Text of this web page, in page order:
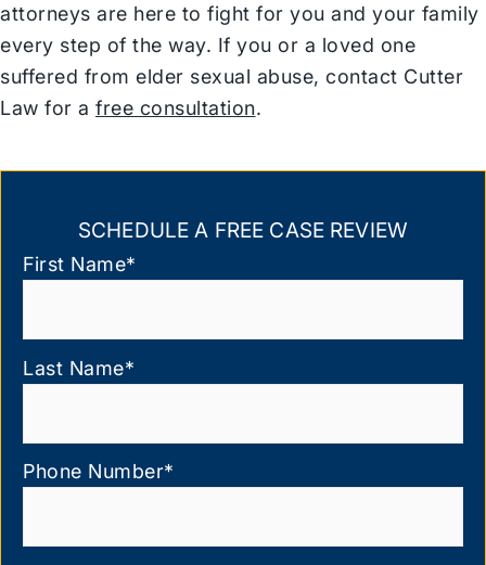
attorneys are here to fight for you and your family
every step of the way. If you or a loved one
suffered from elder sexual abuse, contact Cutter
Law for a free consultation.
SCHEDULE A FREE CASE REVIEW
First Name*
Last Name*
Phone Number*